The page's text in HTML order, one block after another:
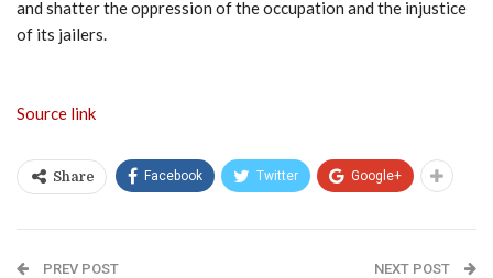
and shatter the oppression of the occupation and the injustice
of its jailers.
Source link
Share Facebook Twitter Google+
PREV POST NEXT POST